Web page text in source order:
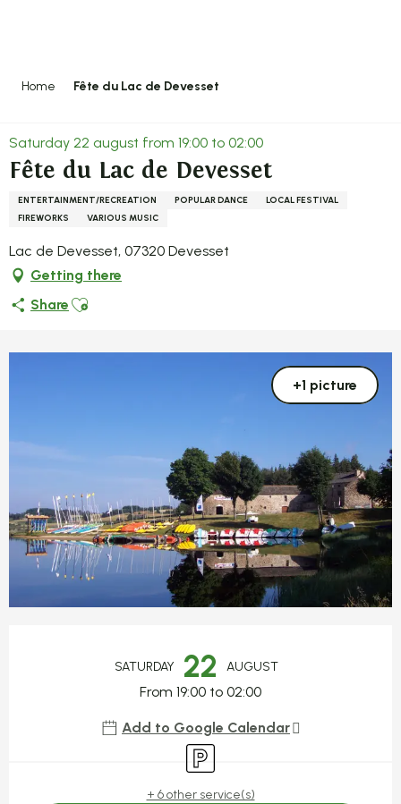
Home Fête du Lac de Devesset
Saturday 22 august from 19:00 to 02:00
Fête du Lac de Devesset
ENTERTAINMENT/RECREATION POPULAR DANCE
LOCAL FESTIVAL
FIREWORKS
VARIOUS MUSIC
Lac de Devesset, 07320 Devesset
Getting there
Share Ajouter aux favoris
+1 picture
SATURDAY 22 AUGUST
From 19:00 to 02:00
Add to Google Calendar
Car park
+ 6 other service(s)